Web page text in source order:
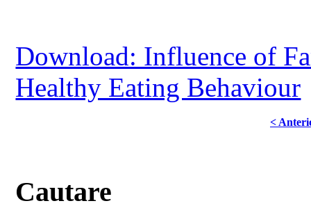
Download: Influence of
Healthy Eating Behaviour
<
Cautare